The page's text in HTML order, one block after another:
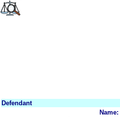
Defendant
Name: